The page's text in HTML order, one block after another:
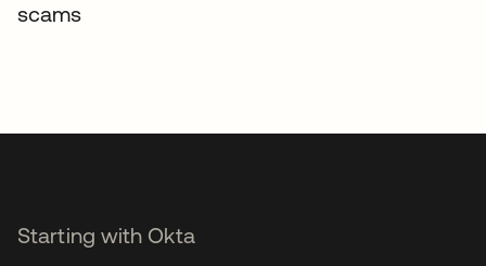
scams
Starting with Okta